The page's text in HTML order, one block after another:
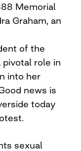
Memorial
Graham, an
of the
pivotal role in
into her
news is
today
sexual